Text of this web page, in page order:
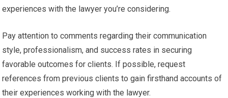
experiences with the lawyer you’re considering.
Pay attention to comments regarding their communication
style, professionalism, and success rates in securing
favorable outcomes for clients. If possible, request
references from previous clients to gain firsthand accounts of
their experiences working with the lawyer.